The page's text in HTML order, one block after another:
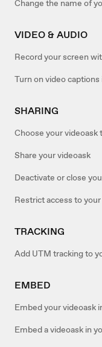
Change the name of
VIDEO & AUDIO
Record your screen
Turn on video
SHARING
Choose your videoask
Share your videoask
Deactivate or close
Restrict access to
TRACKING
Add UTM tracking to
EMBED
Embed your videoask
Embed a videoask in